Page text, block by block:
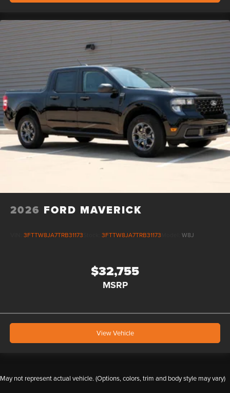
2026 FORD MAVERICK
3FTTW8JA7TRB31173 3FTTW8JA7TRB31173 W8J
$32,755
MSRP
View Vehicle
May not represent actual vehicle. (Options, colors, trim and body style may vary)